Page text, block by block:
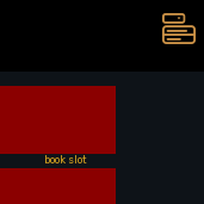
book slot